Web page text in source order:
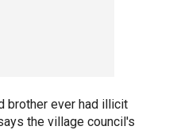
brother ever had illicit
the village council's